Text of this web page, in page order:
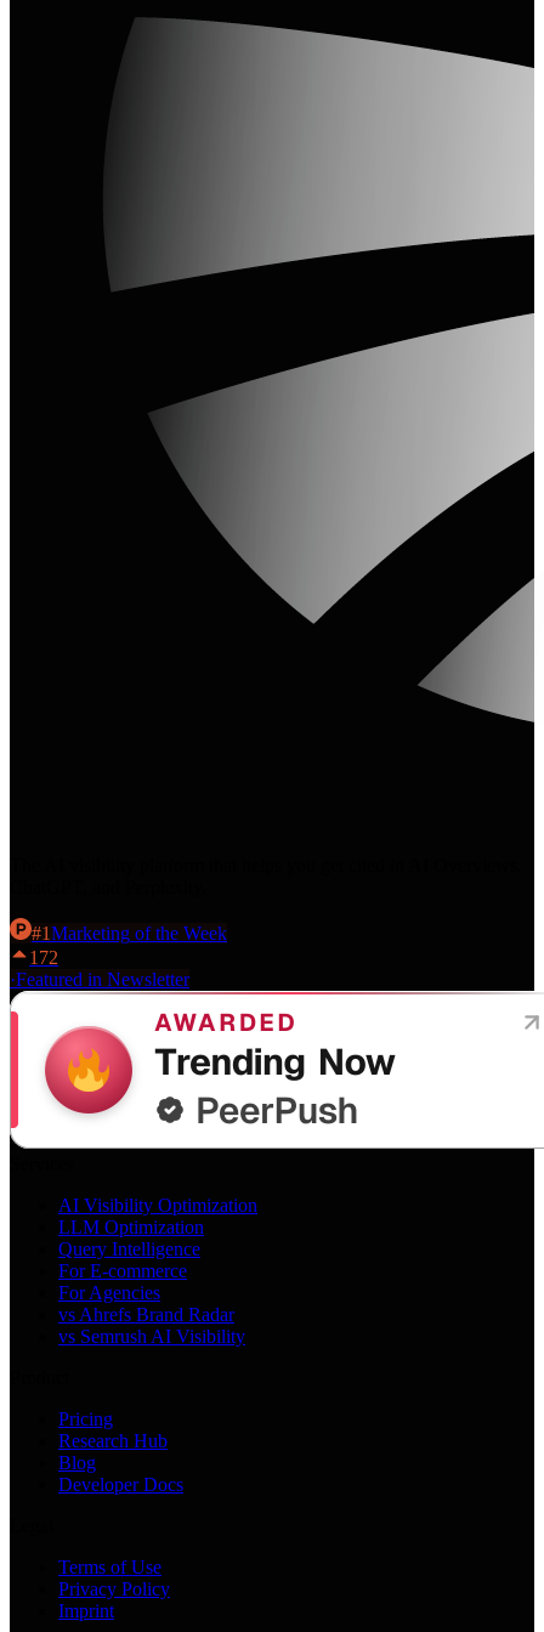
#1Marketing of the Week
172
·Featured in Newsletter
AI Visibility Optimization
LLM Optimization
Query Intelligence
For E-commerce
For Agencies
vs Ahrefs Brand Radar
vs Semrush AI Visibility
Pricing
Research Hub
Blog
Developer Docs
Terms of Use
Privacy Policy
Imprint